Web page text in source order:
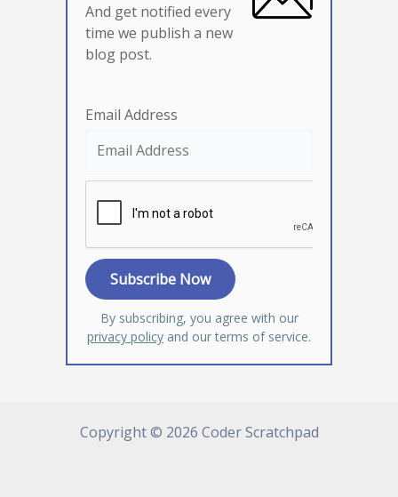
And get notified every
time we publish a new
blog post.
Email Address
By subscribing, you agree with our
privacy policy and our terms of service.
Copyright © 2026 Coder Scratchpad